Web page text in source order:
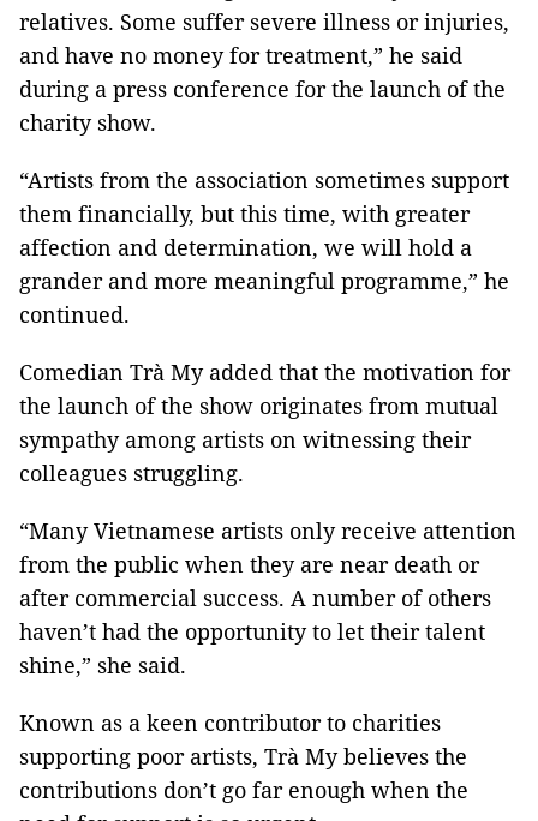
relatives. Some suffer severe illness or injuries,
and have no money for treatment,” he said
during a press conference for the launch of the
charity show.
“Artists from the association sometimes support
them financially, but this time, with greater
affection and determination, we will hold a
grander and more meaningful programme,” he
continued.
Comedian Trà My added that the motivation for
the launch of the show originates from mutual
sympathy among artists on witnessing their
colleagues struggling.
“Many Vietnamese artists only receive attention
from the public when they are near death or
after commercial success. A number of others
haven’t had the opportunity to let their talent
shine,” she said.
Known as a keen contributor to charities
supporting poor artists, Trà My believes the
contributions don’t go far enough when the